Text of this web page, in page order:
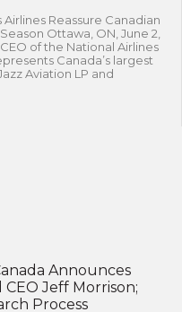
Airlines Reassure Canadian
Ottawa, ON, June 2,
of the National Airlines
Canada’s largest
Aviation LP and
Announces
Jeff Morrison;
Process